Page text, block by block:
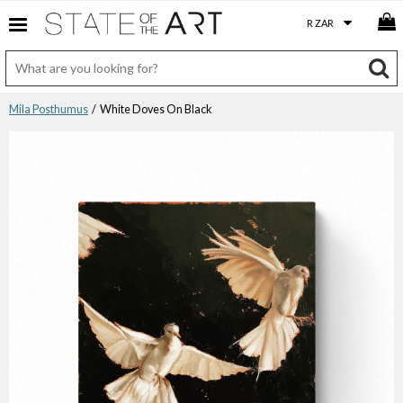
Mila Posthumus / White Doves On Black